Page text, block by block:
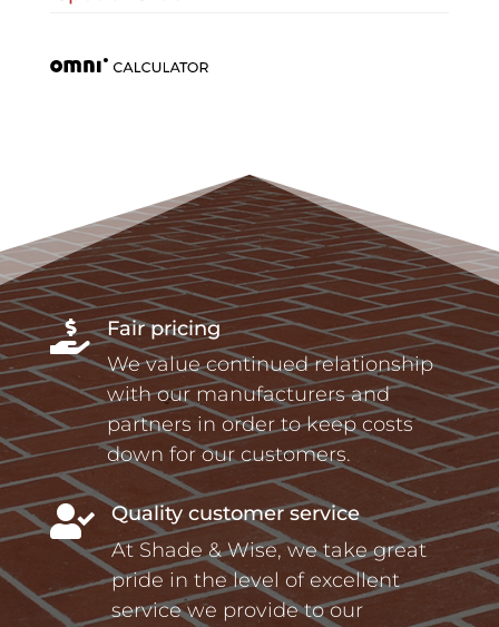

Fair pricing
We value continued relationship
with our manufacturers and
partners in order to keep costs
down for our customers.

Quality customer service
At Shade & Wise, we take great
pride in the level of excellent
service we provide to our